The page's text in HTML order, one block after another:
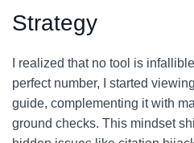
Strategy
I realized that no tool is
perfect number, I started
guide, complementing it with
ground checks. This mindset